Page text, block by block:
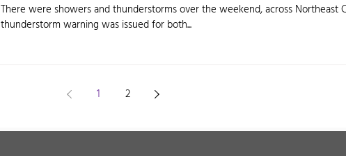
There were showers and thunderstorms over the weekend, across Northeast
thunderstorm warning was issued for both...
1 2